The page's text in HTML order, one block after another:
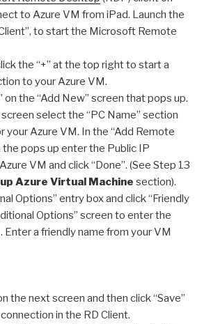
to Azure VM from iPad. Launch the
to start the Microsoft Remote
the “+” at the top right to start a
to your Azure VM.
on the “Add New” screen that pops up.
select the “PC Name” section
your Azure VM. In the “Add Remote
pops up enter the Public IP
VM and click “Done”. (See Step 13
Azure Virtual Machine section).
Options” entry box and click “Friendly
Options” screen to enter the
Enter a friendly name from your VM
the next screen and then click “Save”
in the RD Client.